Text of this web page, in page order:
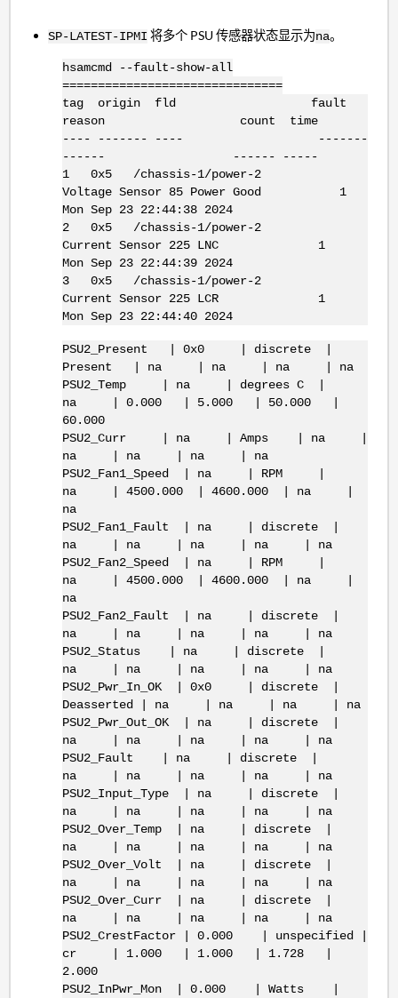
SP-LATEST-IPMI 将多个 PSU 传感器状态显示为na。
hsamcmd --fault-show-all
===============================
tag origin fld fault
reason count time
---- ------- ---- -------
------ ------ -----
1 0x5 /chassis-1/power-2
Voltage Sensor 85 Power Good 1
Mon Sep 23 22:44:38 2024
2 0x5 /chassis-1/power-2
Current Sensor 225 LNC 1
Mon Sep 23 22:44:39 2024
3 0x5 /chassis-1/power-2
Current Sensor 225 LCR 1
Mon Sep 23 22:44:40 2024
PSU2_Present | 0x0 | discrete |
Present | na | na | na | na
PSU2_Temp | na | degrees C |
na | 0.000 | 5.000 | 50.000 |
60.000
PSU2_Curr | na | Amps | na |
na | na | na | na
PSU2_Fan1_Speed | na | RPM |
na | 4500.000 | 4600.000 | na |
na
PSU2_Fan1_Fault | na | discrete |
na | na | na | na | na
PSU2_Fan2_Speed | na | RPM |
na | 4500.000 | 4600.000 | na |
na
PSU2_Fan2_Fault | na | discrete |
na | na | na | na | na
PSU2_Status | na | discrete |
na | na | na | na | na
PSU2_Pwr_In_OK | 0x0 | discrete |
Deasserted | na | na | na | na
PSU2_Pwr_Out_OK | na | discrete |
na | na | na | na | na
PSU2_Fault | na | discrete |
na | na | na | na | na
PSU2_Input_Type | na | discrete |
na | na | na | na | na
PSU2_Over_Temp | na | discrete |
na | na | na | na | na
PSU2_Over_Volt | na | discrete |
na | na | na | na | na
PSU2_Over_Curr | na | discrete |
na | na | na | na | na
PSU2_CrestFactor | 0.000 | unspecified |
cr | 1.000 | 1.000 | 1.728 |
2.000
PSU2_InPwr_Mon | 0.000 | Watts |